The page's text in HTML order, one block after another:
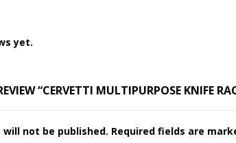
yet.
“CERVETTI MULTIPURPOSE KNIFE
will not be published. Required fields are